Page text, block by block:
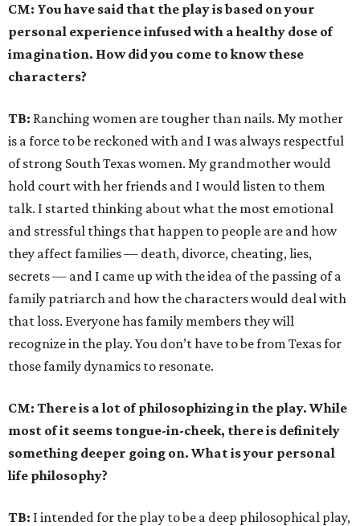
CM: You have said that the play is based on your
personal experience infused with a healthy dose of
imagination. How did you come to know these
characters?
TB: Ranching women are tougher than nails. My mother
is a force to be reckoned with and I was always respectful
of strong South Texas women. My grandmother would
hold court with her friends and I would listen to them
talk. I started thinking about what the most emotional
and stressful things that happen to people are and how
they affect families — death, divorce, cheating, lies,
secrets — and I came up with the idea of the passing of a
family patriarch and how the characters would deal with
that loss. Everyone has family members they will
recognize in the play. You don’t have to be from Texas for
those family dynamics to resonate.
CM: There is a lot of philosophizing in the play. While
most of it seems tongue-in-cheek, there is definitely
something deeper going on. What is your personal
life philosophy?
TB: I intended for the play to be a deep philosophical play,